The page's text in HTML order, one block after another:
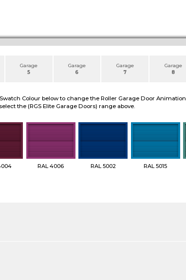
Garage
5
Garage
6
Garage
7
Garage
8
Colour below to change the Roller Garage Door
the (RGS Elite Garage Doors) range above.
RAL 4006 RAL 5002 RAL 5015